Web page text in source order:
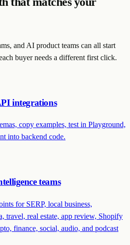
and AI product teams can all start
buyer needs a different first click.
integrations
copy examples, test in Playground,
into backend code.
teams
for SERP, local business,
travel, real estate, app review, Shopify
finance, social, audio, and podcast